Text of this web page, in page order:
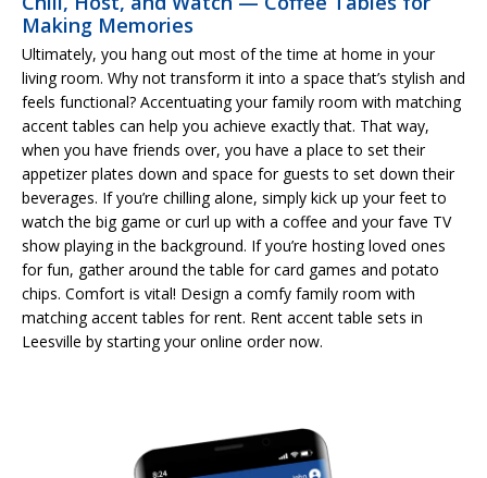
Making Memories
Ultimately, you hang out most of the time at home in your
living room. Why not transform it into a space that’s stylish and
feels functional? Accentuating your family room with matching
accent tables can help you achieve exactly that. That way,
when you have friends over, you have a place to set their
appetizer plates down and space for guests to set down their
beverages. If you’re chilling alone, simply kick up your feet to
watch the big game or curl up with a coffee and your fave TV
show playing in the background. If you’re hosting loved ones
for fun, gather around the table for card games and potato
chips. Comfort is vital! Design a comfy family room with
matching accent tables for rent. Rent accent table sets in
Leesville by starting your online order now.